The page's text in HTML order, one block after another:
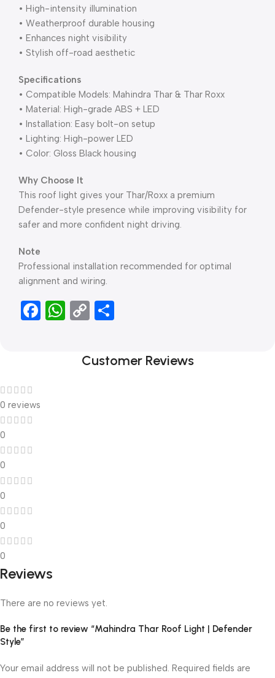
• High-intensity illumination
• Weatherproof durable housing
• Enhances night visibility
• Stylish off-road aesthetic
Specifications
• Compatible Models: Mahindra Thar & Thar Roxx
• Material: High-grade ABS + LED
• Installation: Easy bolt-on setup
• Lighting: High-power LED
• Color: Gloss Black housing
Why Choose It
This roof light gives your Thar/Roxx a premium
Defender-style presence while improving visibility for
safer and more confident night driving.
Note
Professional installation recommended for optimal
alignment and wiring.
Facebook
WhatsApp
Copy
Customer Reviews
0 reviews
0
0
0
0
0
Reviews
There are no reviews yet.
Be the first to review “Mahindra Thar Roof Light | Defender
Style”
Your email address will not be published. Required fields are